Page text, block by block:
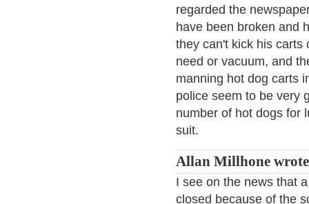
regarded the
have been broken and
they can't kick his carts
need or vacuum, and
manning hot dog carts
police seem to be very
number of hot dogs for
suit.
Allan Millhone
I see on the news that
closed because of the